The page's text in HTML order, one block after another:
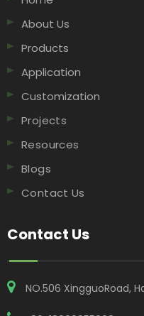
About Us
Products
Application
Customization
Projects
Resources
Blogs
Contact Us
Contact Us
NO.506 XingguoRoad,